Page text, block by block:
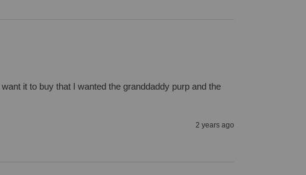
it to buy that I wanted the granddaddy purp and the
2 years ago